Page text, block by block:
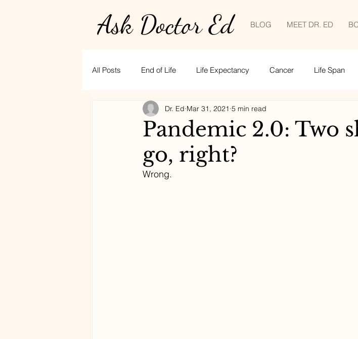
Ask Doctor Ed BLOG MEET DR. ED
All Posts End of Life Life Expectancy Cancer Life Span
Physician burnout Hospice Empowered patient
CPR stress time management
Pandemic 2.0: Two
go, right?
Dr. Ed Mar 31, 2021 5 min read
Wrong.